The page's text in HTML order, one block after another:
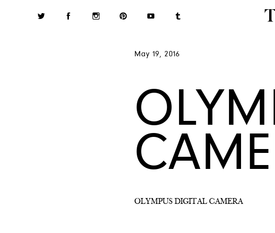
May 19, 2016
OLYMPUS DIGITAL CAMERA